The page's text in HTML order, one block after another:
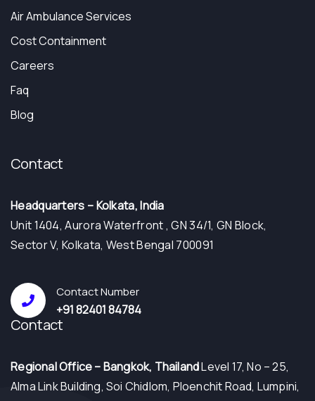
Air Ambulance Services
Cost Containment
Careers
Faq
Blog
Contact
Headquarters – Kolkata, India
Unit 1404, Aurora Waterfront , GN 34/1, GN Block,
Sector V, Kolkata, West Bengal 700091
Contact Number
+91 82401 84784
Contact
⁠Regional Office – Bangkok, ThailandLevel 17, No – 25,
Alma Link Building, Soi Chidlom, Ploenchit Road, Lumpini,